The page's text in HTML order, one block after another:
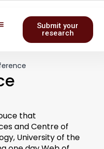
Submit your
research
that
and Centre of
University of the